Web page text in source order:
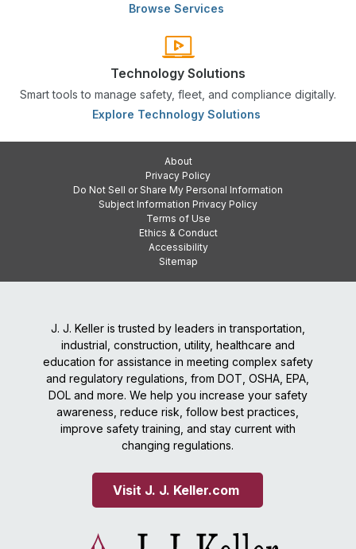
Browse Services
Technology Solutions
Smart tools to manage safety, fleet, and compliance digitally.
Explore Technology Solutions
About
Privacy Policy
Do Not Sell or Share My Personal Information
Subject Information Privacy Policy
Terms of Use
Ethics & Conduct
Accessibility
Sitemap
J. J. Keller is trusted by leaders in transportation,
industrial, construction, utility, healthcare and
education for assistance in meeting complex safety
and regulatory regulations, from DOT, OSHA, EPA,
DOL and more. We help you increase your safety
awareness, reduce risk, follow best practices,
improve safety training, and stay current with
changing regulations.
Visit J. J. Keller.com